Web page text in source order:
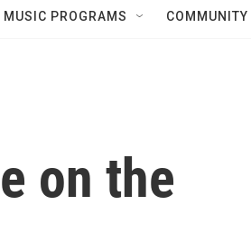
MUSIC PROGRAMS
on the